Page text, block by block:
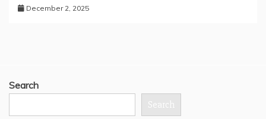
December 2, 2025
Search
Search